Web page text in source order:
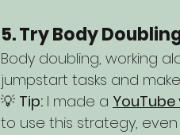
5. Try Body
Body doubling, working
jumpstart tasks and
💡 Tip: I made a
to use this strategy, even